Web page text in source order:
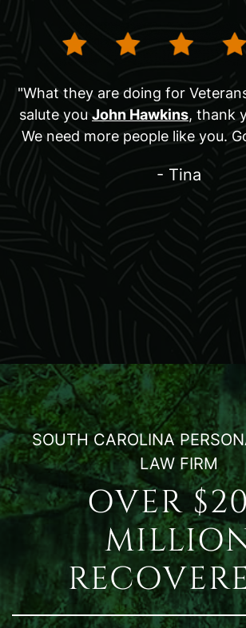
"What they are doing for
salute you John Hawkins, thank
We need more people like you.
- Tina
SOUTH CAROLINA
LAW FIRM
OVER